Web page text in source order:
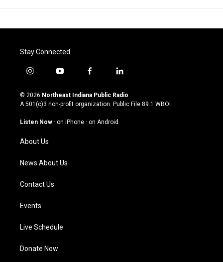
Stay Connected
i
s
t
g
a
m
y
u
t
u
b
f
c
e
o
l
n
k
© 2026 Northeast Indiana Public Radio
A 501(c)3 non-profit organization. Public File 89.1 WBOI
Listen Now · on iPhone · on Android
About Us
News About Us
Contact Us
Events
Live Schedule
Donate Now